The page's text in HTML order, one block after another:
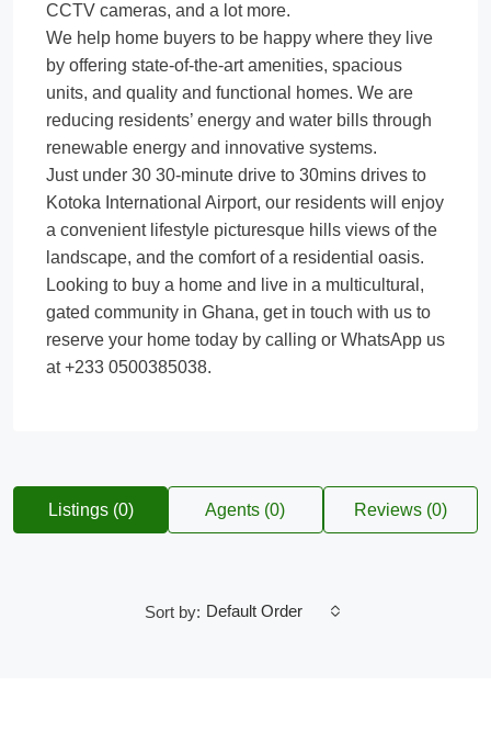
CCTV cameras, and a lot more.
We help home buyers to be happy where they live
by offering state-of-the-art amenities, spacious
units, and quality and functional homes. We are
reducing residents’ energy and water bills through
renewable energy and innovative systems.
Just under 30 30-minute drive to 30mins drives to
Kotoka International Airport, our residents will enjoy
a convenient lifestyle picturesque hills views of the
landscape, and the comfort of a residential oasis.
Looking to buy a home and live in a multicultural,
gated community in Ghana, get in touch with us to
reserve your home today by calling or WhatsApp us
at +233 0500385038.
Listings (0) Agents (0) Reviews (0)
Sort by: Default Order